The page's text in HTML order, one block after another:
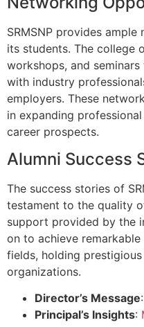
SRMSNP provides
its students. The college
workshops, and
with industry
employers. These
in expanding
career prospects.
Alumni Success
The success stories of
testament to the quality
support provided by the
on to achieve
fields, holding
organizations.
Director’s Message:
Principal’s Insights: